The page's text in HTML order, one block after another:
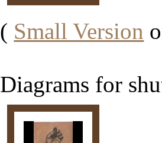
( Small Version
Diagrams for